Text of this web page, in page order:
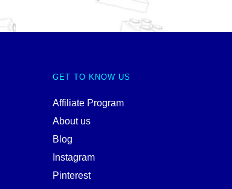
GET TO KNOW US
Affiliate Program
About us
Blog
Instagram
Pinterest